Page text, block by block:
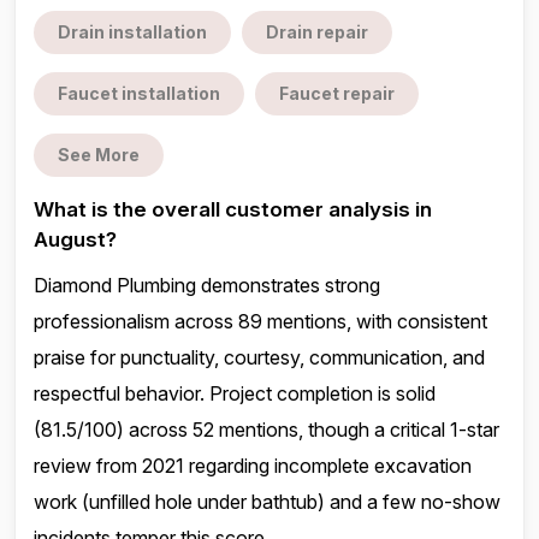
Drain installation Drain repair
Faucet installation Faucet repair
See More
What is the overall customer analysis in
August?
Diamond Plumbing demonstrates strong
professionalism across 89 mentions, with consistent
praise for punctuality, courtesy, communication, and
respectful behavior. Project completion is solid
(81.5/100) across 52 mentions, though a critical 1-star
review from 2021 regarding incomplete excavation
work (unfilled hole under bathtub) and a few no-show